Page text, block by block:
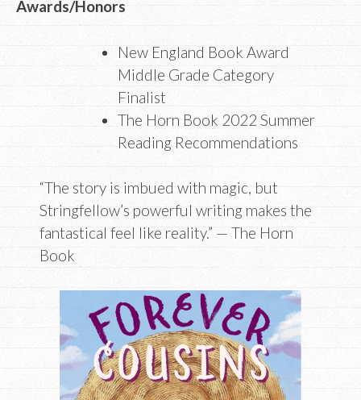
Awards/Honors
New England Book Award
Middle Grade Category
Finalist
The Horn Book 2022 Summer
Reading Recommendations
“The story is imbued with magic, but
Stringfellow’s powerful writing makes the
fantastical feel like reality.” — The Horn
Book